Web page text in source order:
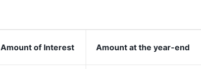
Amount of Interest Amount at the year-end